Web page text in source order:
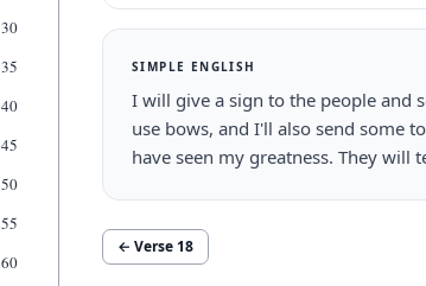
30
35
40
45
50
55
60
SIMPLE ENGLISH
I will give a sign to the people and
use bows, and I'll also send some
have seen my greatness. They will
← Verse 18